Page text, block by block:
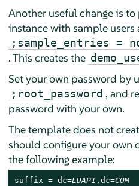
Another useful change is
instance with sample
;sample_entries =
. This creates the
Set your own password by
;root_password , and
password with your own.
The template does not
should configure your own
the following example:
suffix = dc=LDAP1 ,dc=COM